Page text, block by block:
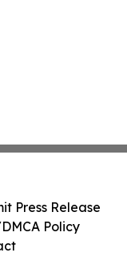
Press Release
Policy